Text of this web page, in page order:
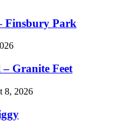
Finsbury Park
Granite Feet
8, 2026